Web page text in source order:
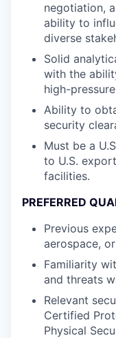
negotiation,
ability to
diverse
Solid
with the
high-
Ability to
security
Must be a
to U.S.
facilities.
PREFERRED
Previous
aerospace,
Familiarity
and threats
Relevant
Certified
Physical